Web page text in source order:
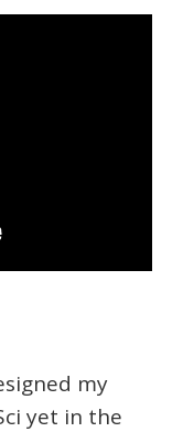
my
yet in the